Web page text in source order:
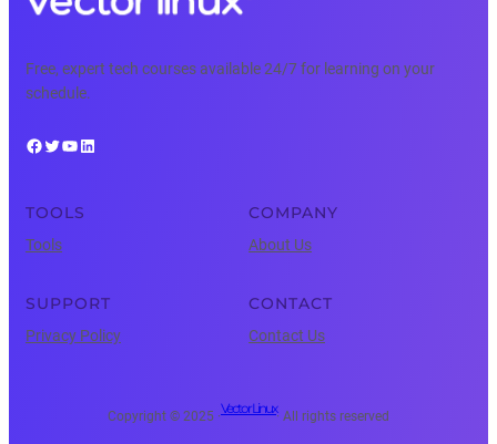
Free, expert tech courses available 24/7 for learning on your
schedule.
Facebook Twitter YouTube LinkedIn
TOOLS
Tools
COMPANY
About Us
SUPPORT
Privacy Policy
CONTACT
Contact Us
Copyright © 2025 ·
Vector Linux
· All rights reserved